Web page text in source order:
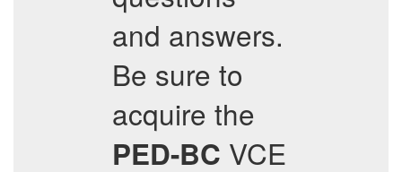
and answers.
Be sure to
acquire the
PED-BC VCE